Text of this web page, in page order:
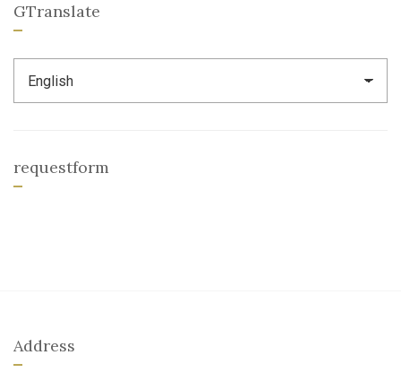
GTranslate
requestform
Address